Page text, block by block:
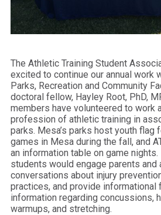
The Athletic Training Student
excited to continue our annual work
Parks, Recreation and Community
doctoral fellow, Hayley Root, PhD,
members have volunteered to work
profession of athletic training in
parks. Mesa’s parks host youth flag
games in Mesa during the fall, and
an information table on game
students would engage parents and
conversations about injury
practices, and provide informational
information regarding concussions,
warmups, and stretching.